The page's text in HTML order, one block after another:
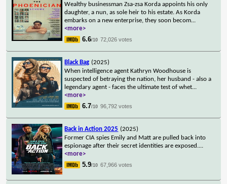
Wealthy businessman Zsa-zsa Korda appoints his only
daughter, a nun, as sole heir to his estate. As Korda
embarks on a new enterprise, they soon becom...
<more>
6.6/10 72,026 votes
Black Bag (2025)
When intelligence agent Kathryn Woodhouse is
suspected of betraying the nation, her husband - also a
legendary agent - faces the ultimate test of whet...
<more>
6.7/10 96,792 votes
Back in Action 2025 (2025)
Former CIA spies Emily and Matt are pulled back into
espionage after their secret identities are exposed....
<more>
5.9/10 67,966 votes